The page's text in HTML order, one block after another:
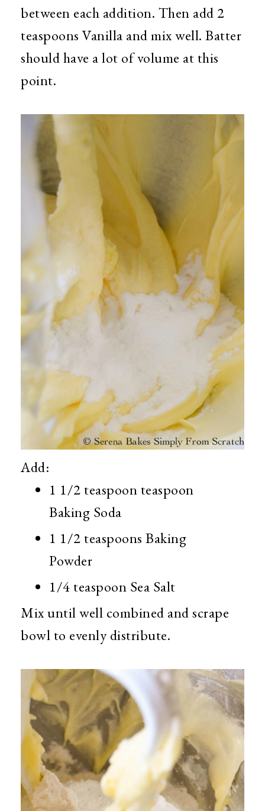
between each addition. Then add 2
teaspoons Vanilla and mix well. Batter
should have a lot of volume at this
point.
Add:
1 1/2 teaspoon teaspoon
Baking Soda
1 1/2 teaspoons Baking
Powder
1/4 teaspoon Sea Salt
Mix until well combined and scrape
bowl to evenly distribute.